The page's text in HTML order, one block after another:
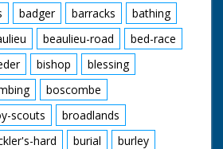
badger barracks
bathing
beaulieu-road
bed-race
bishop
blessing
boscombe
scouts
broadlands
hard burial
burley